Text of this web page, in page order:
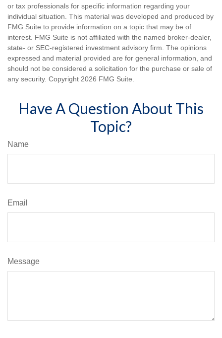
or tax professionals for specific information regarding your
individual situation. This material was developed and produced by
FMG Suite to provide information on a topic that may be of
interest. FMG Suite is not affiliated with the named broker-dealer,
state- or SEC-registered investment advisory firm. The opinions
expressed and material provided are for general information, and
should not be considered a solicitation for the purchase or sale of
any security. Copyright 2026 FMG Suite.
Have A Question About This
Topic?
Name
Email
Message